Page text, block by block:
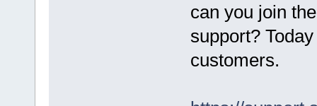
can you join
support?
customers.